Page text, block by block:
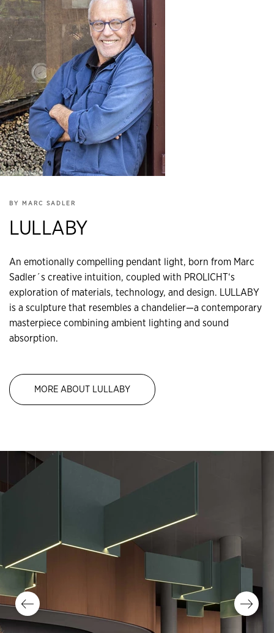
BY MARC SADLER
LULLABY
An emotionally compelling pendant light, born from Marc
Sadler´s creative intuition, coupled with PROLICHT‘s
exploration of materials, technology, and design. LULLABY
is a sculpture that resembles a chandelier—a contemporary
masterpiece combining ambient lighting and sound
absorption.
MORE ABOUT LULLABY